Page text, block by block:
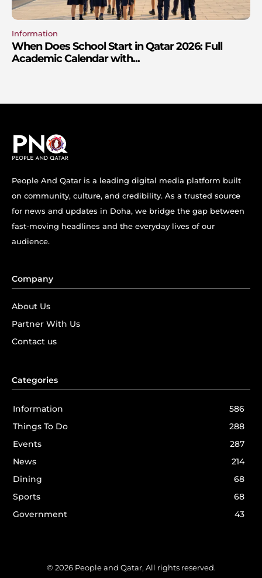
Information
When Does School Start in Qatar 2026: Full
Academic Calendar with...
People And Qatar is a leading digital media platform built
on community, culture, and credibility. As a trusted source
for news and updates in Doha, we bridge the gap between
fast-moving headlines and the everyday lives of our
audience.
Company
About Us
Partner With Us
Contact us
Categories
Information
586
Things To Do
288
Events
287
News
214
Dining
68
Sports
68
Government
43
© 2026 People and Qatar, All rights reserved.